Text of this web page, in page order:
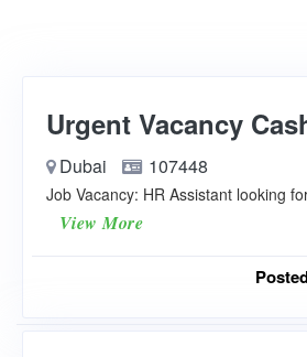
Urgent Vacancy
Dubai 107448
Job Vacancy: HR Assistant looking
View More